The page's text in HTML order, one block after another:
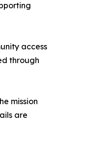
access
through
mission
are